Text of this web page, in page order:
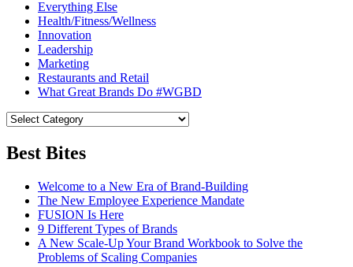
Everything Else
Health/Fitness/Wellness
Innovation
Leadership
Marketing
Restaurants and Retail
What Great Brands Do #WGBD
Best Bites
Welcome to a New Era of Brand-Building
The New Employee Experience Mandate
FUSION Is Here
9 Different Types of Brands
A New Scale-Up Your Brand Workbook to Solve the
Problems of Scaling Companies